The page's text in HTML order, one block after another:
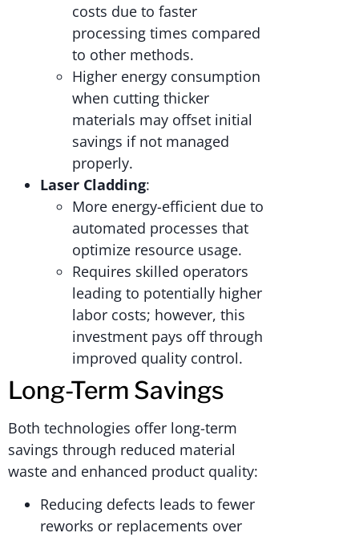
costs due to faster
processing times compared
to other methods.
Higher energy consumption
when cutting thicker
materials may offset initial
savings if not managed
properly.
Laser Cladding:
More energy-efficient due to
automated processes that
optimize resource usage.
Requires skilled operators
leading to potentially higher
labor costs; however, this
investment pays off through
improved quality control.
Long-Term Savings
Both technologies offer long-term
savings through reduced material
waste and enhanced product quality:
Reducing defects leads to fewer
reworks or replacements over